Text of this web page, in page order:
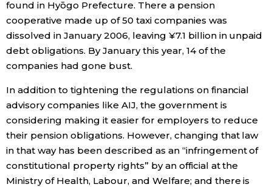
found in Hyōgo Prefecture. There a pension
cooperative made up of 50 taxi companies was
dissolved in January 2006, leaving ¥7.1 billion in unpaid
debt obligations. By January this year, 14 of the
companies had gone bust.
In addition to tightening the regulations on financial
advisory companies like AIJ, the government is
considering making it easier for employers to reduce
their pension obligations. However, changing that law
in that way has been described as an “infringement of
constitutional property rights” by an official at the
Ministry of Health, Labour, and Welfare; and there is